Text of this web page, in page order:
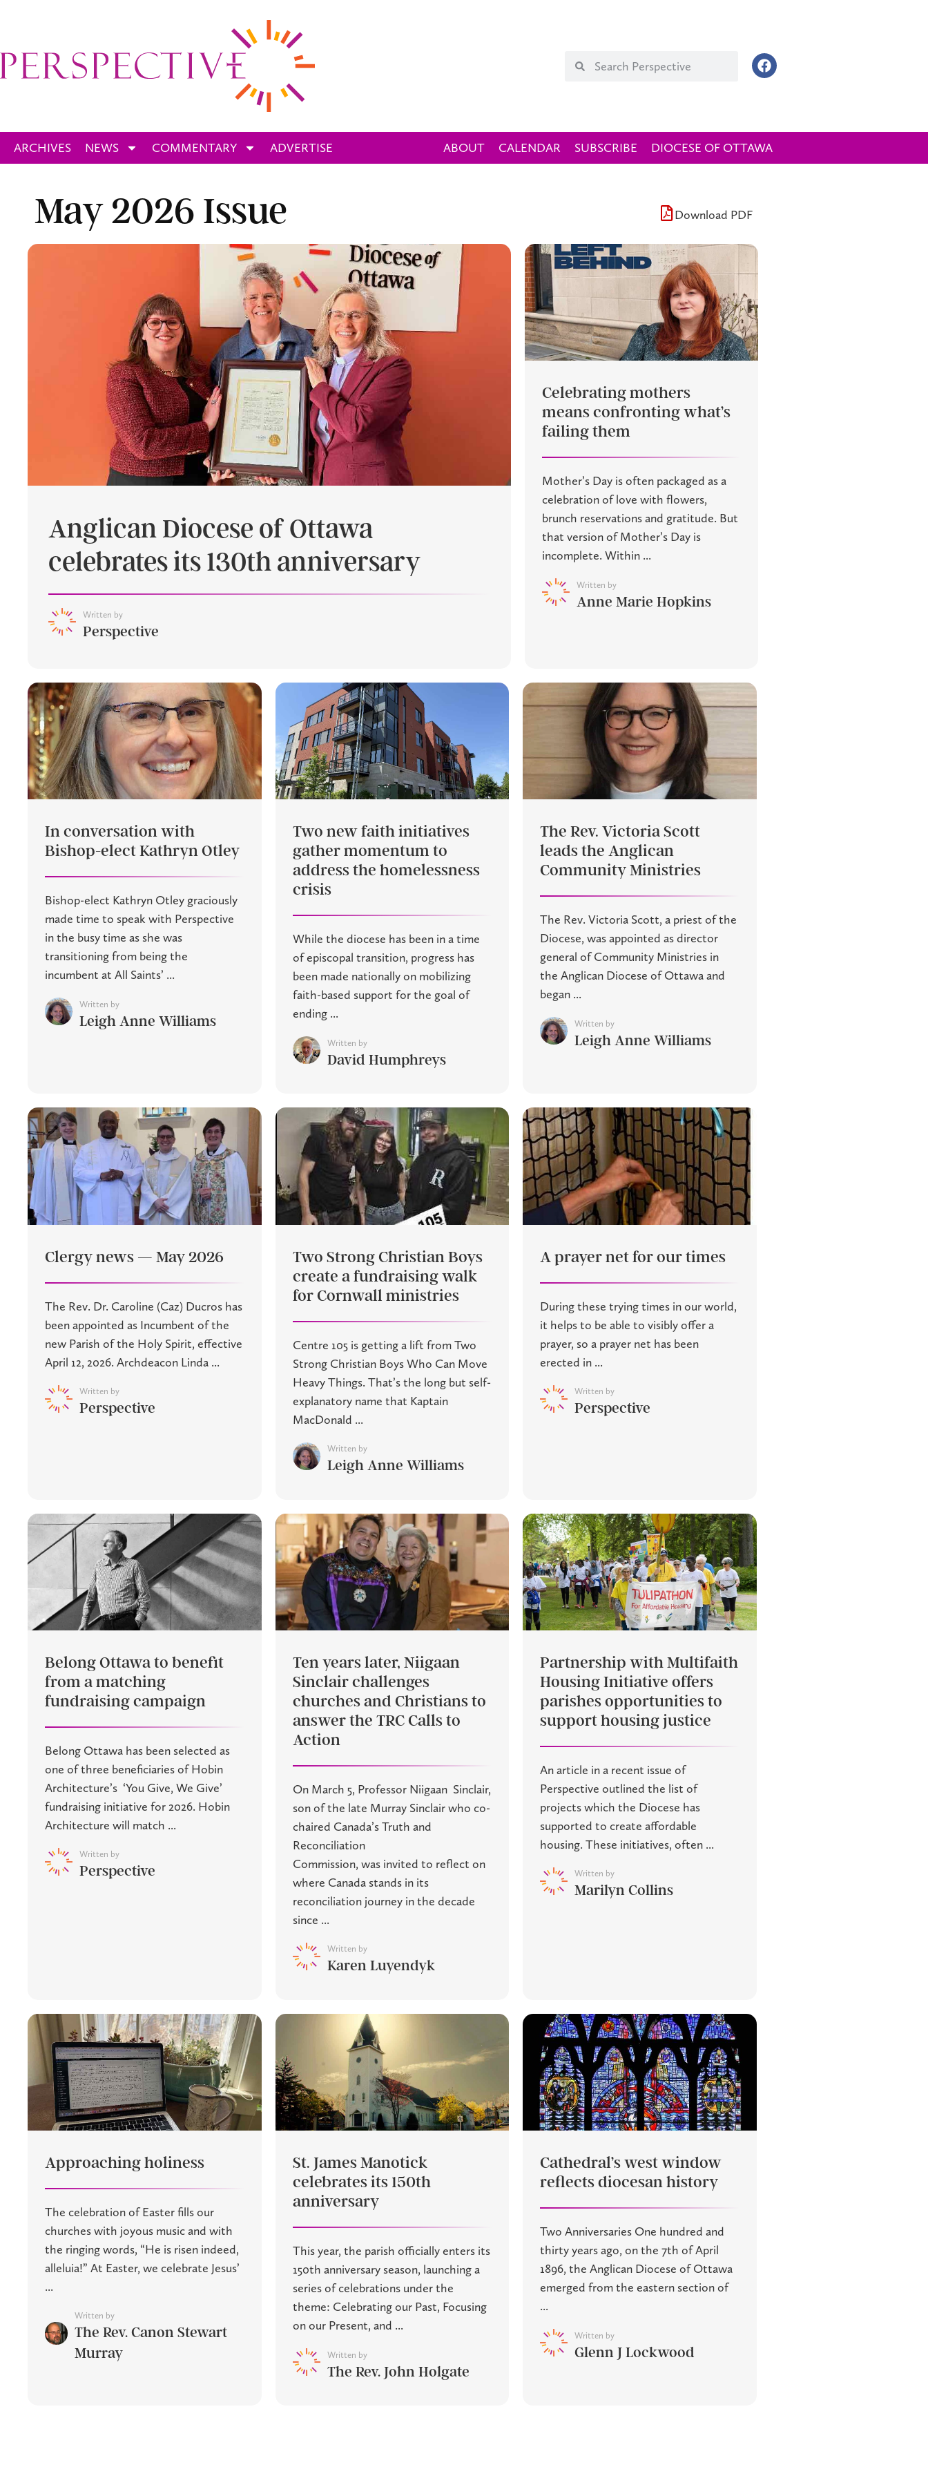
ARCHIVES NEWS COMMENTARY ADVERTISE ABOUT CALENDAR SUBSCRIBE DIOCESE OF OTTAWA
May 2026 Issue Download PDF
Anglican Diocese of Ottawa
celebrates its 130th anniversary
Written by
Perspective
Celebrating mothers
means confronting what’s
failing them
Mother’s Day is often packaged as a
celebration of love with flowers,
brunch reservations and gratitude. But
that version of Mother’s Day is
incomplete. Within ...
Written by
Anne Marie Hopkins
In conversation with
Bishop-elect Kathryn Otley
Bishop-elect Kathryn Otley graciously
made time to speak with Perspective
in the busy time as she was
transitioning from being the
incumbent at All Saints’ ...
Written by
Leigh Anne Williams
Two new faith initiatives
gather momentum to
address the homelessness
crisis
While the diocese has been in a time
of episcopal transition, progress has
been made nationally on mobilizing
faith-based support for the goal of
ending ...
Written by
David Humphreys
The Rev. Victoria Scott
leads the Anglican
Community Ministries
The Rev. Victoria Scott, a priest of the
Diocese, was appointed as director
general of Community Ministries in
the Anglican Diocese of Ottawa and
began ...
Written by
Leigh Anne Williams
Clergy news — May 2026
The Rev. Dr. Caroline (Caz) Ducros has
been appointed as Incumbent of the
new Parish of the Holy Spirit, effective
April 12, 2026. Archdeacon Linda ...
Written by
Perspective
Two Strong Christian Boys
create a fundraising walk
for Cornwall ministries
Centre 105 is getting a lift from Two
Strong Christian Boys Who Can Move
Heavy Things. That’s the long but self-
explanatory name that Kaptain
MacDonald ...
Written by
Leigh Anne Williams
A prayer net for our times
During these trying times in our world,
it helps to be able to visibly offer a
prayer, so a prayer net has been
erected in ...
Written by
Perspective
Belong Ottawa to benefit
from a matching
fundraising campaign
Belong Ottawa has been selected as
one of three beneficiaries of Hobin
Architecture’s ‘You Give, We Give’
fundraising initiative for 2026. Hobin
Architecture will match ...
Written by
Perspective
Ten years later, Niigaan
Sinclair challenges
churches and Christians to
answer the TRC Calls to
Action
On March 5, Professor Niigaan Sinclair,
son of the late Murray Sinclair who co-
chaired Canada’s Truth and
Reconciliation
Commission, was invited to reflect on
where Canada stands in its
reconciliation journey in the decade
since ...
Written by
Karen Luyendyk
Partnership with Multifaith
Housing Initiative offers
parishes opportunities to
support housing justice
An article in a recent issue of
Perspective outlined the list of
projects which the Diocese has
supported to create affordable
housing. These initiatives, often ...
Written by
Marilyn Collins
Approaching holiness
The celebration of Easter fills our
churches with joyous music and with
the ringing words, “He is risen indeed,
alleluia!” At Easter, we celebrate Jesus’
...
Written by
The Rev. Canon Stewart
Murray
St. James Manotick
celebrates its 150th
anniversary
This year, the parish officially enters its
150th anniversary season, launching a
series of celebrations under the
theme: Celebrating our Past, Focusing
on our Present, and ...
Written by
The Rev. John Holgate
Cathedral’s west window
reflects diocesan history
Two Anniversaries One hundred and
thirty years ago, on the 7th of April
1896, the Anglican Diocese of Ottawa
emerged from the eastern section of
...
Written by
Glenn J Lockwood